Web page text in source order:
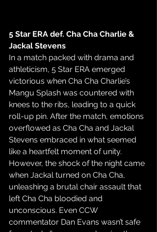
5 Star ERA def. Cha Cha Charlie &
Jackal Stevens
In a match packed with drama and
athleticism, 5 Star ERA emerged
victorious when Cha Cha Charlie’s
Mangu Splash was countered with
knees to the ribs, leading to a quick
roll-up pin. After the match, emotions
overflowed as Cha Cha and Jackal
Stevens embraced in what seemed
like a heartfelt moment of unity.
However, the shock of the night came
when Jackal turned on Cha Cha,
unleashing a brutal chair assault that
left Cha Cha bloodied and
unconscious. Even CCW
commentator Dan Evans wasn’t safe